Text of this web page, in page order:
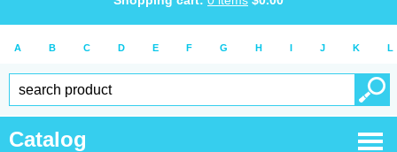
A B C D E F G H I J K L
Catalog